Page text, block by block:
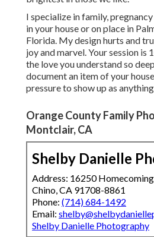
I specialize in family,
in your house or on place in
Florida. My design hurts and
joy and marvel. Your session is
the love you understand so
document an item of your
pressure to show up as
Orange County Family
Montclair, CA
Shelby Danielle
Address: 16250
Chino, CA 91708-8861
Phone: (714) 684-1492
Email:
Shelby Danielle Photography